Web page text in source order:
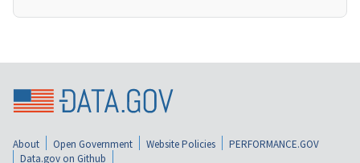
About Open Government Website Policies
PERFORMANCE.GOV
Data.gov on Github